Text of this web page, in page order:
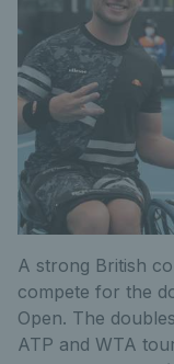
A strong British
compete for the
Open. The
ATP and WTA